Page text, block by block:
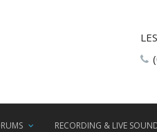
RECORDING & LIVE